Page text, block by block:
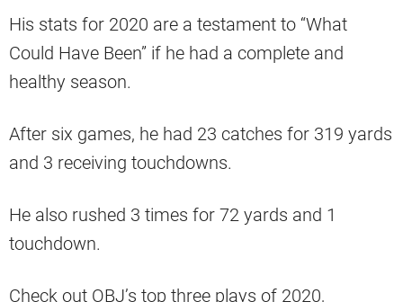
His stats for 2020 are a testament to “What
Could Have Been” if he had a complete and
healthy season.
After six games, he had 23 catches for 319 yards
and 3 receiving touchdowns.
He also rushed 3 times for 72 yards and 1
touchdown.
Check out OBJ’s top three plays of 2020,